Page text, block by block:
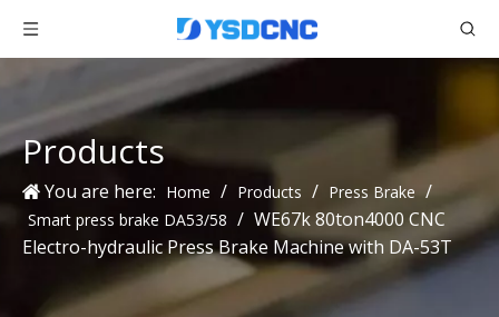
Products
You are here: Home / Products / Press Brake /
Smart press brake DA53/58 / WE67k 80ton4000 CNC
Electro-hydraulic Press Brake Machine with DA-53T